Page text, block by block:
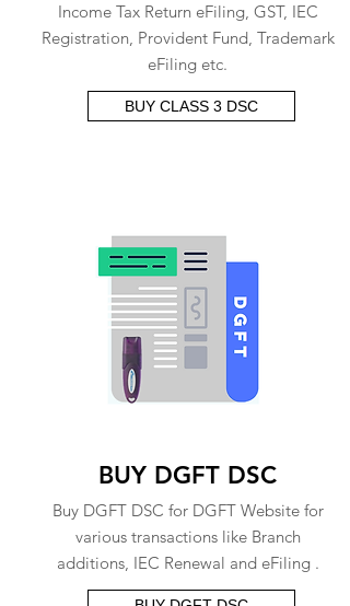
Income Tax Return eFiling, GST, IEC
Registration, Provident Fund, Trademark
eFiling etc.
BUY CLASS 3 DSC
BUY DGFT DSC
Buy DGFT DSC for DGFT Website for
various transactions like Branch
additions, IEC Renewal and eFiling .